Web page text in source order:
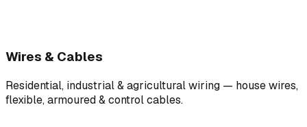
Wires & Cables
Residential, industrial & agricultural wiring — house wires,
flexible, armoured & control cables.